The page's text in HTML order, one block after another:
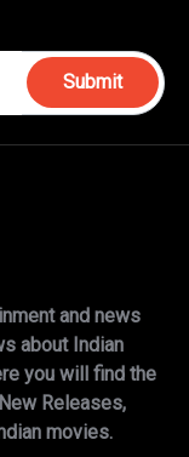
Submit
and news
about Indian
you will find the
Releases,
movies.